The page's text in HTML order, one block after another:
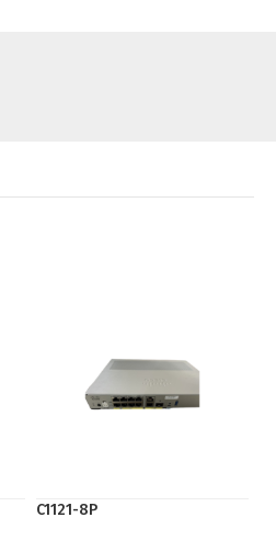
C1121-8P